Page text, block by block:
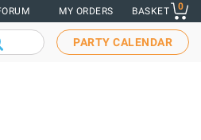
MY ORDERS BASKET 0
PARTY CALENDAR